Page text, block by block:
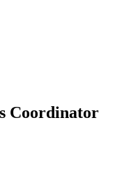
Coordinator